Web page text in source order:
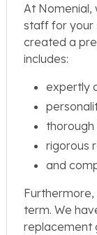
At Nomenial,
staff for your
created a
includes:
expertly
thorough
rigorous
and
term. We
replacement